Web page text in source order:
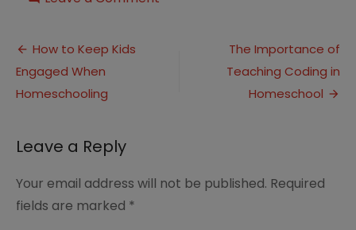
Post
navigation
How to Keep Kids
Engaged When
Homeschooling
The Importance of
Teaching Coding in
Homeschool
Leave a Reply
Your email address will not be published. Required
fields are marked *